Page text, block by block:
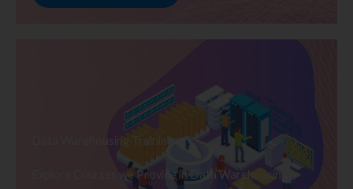
Data Warehousing Training
Explore Courses we Provide in Data Warehousing